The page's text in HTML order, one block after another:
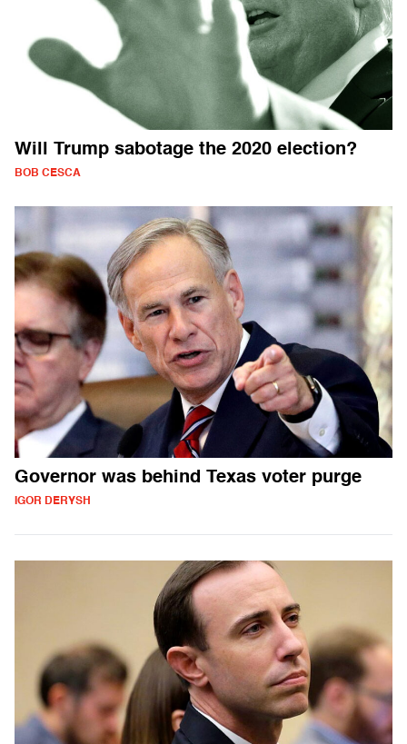
Will Trump sabotage the 2020 election?
BOB CESCA
Governor was behind Texas voter purge
IGOR DERYSH